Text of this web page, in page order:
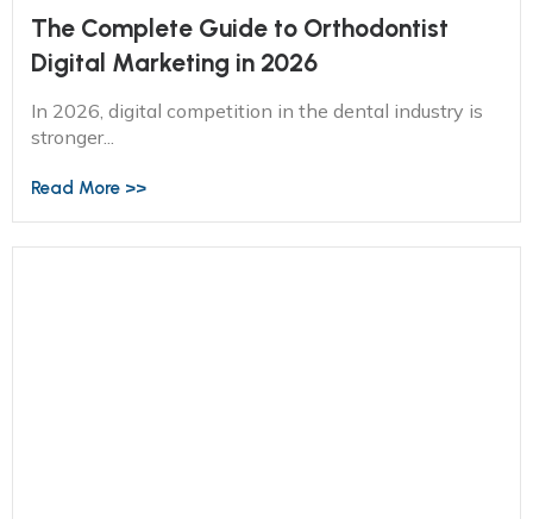
The Complete Guide to Orthodontist
Digital Marketing in 2026
In 2026, digital competition in the dental industry is
stronger...
Read More >>